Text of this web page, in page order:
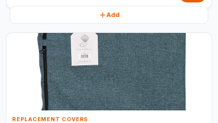
Add
REPLACEMENT COVERS